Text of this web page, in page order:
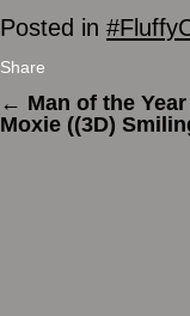
Posted in
Share
← Man of the
Moxie ((3D)